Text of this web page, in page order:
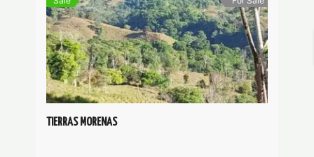
TIERRAS MORENAS